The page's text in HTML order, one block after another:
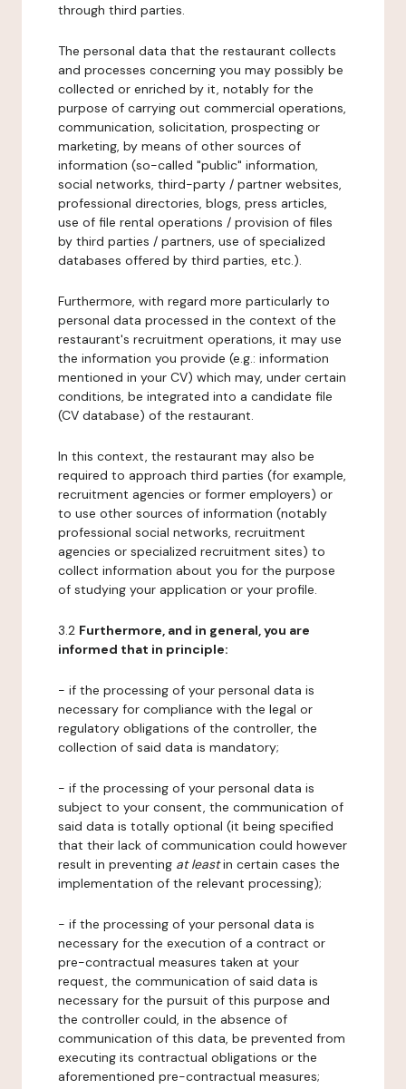
through third parties.
The personal data that the restaurant collects
and processes concerning you may possibly be
collected or enriched by it, notably for the
purpose of carrying out commercial operations,
communication, solicitation, prospecting or
marketing, by means of other sources of
information (so-called "public" information,
social networks, third-party / partner websites,
professional directories, blogs, press articles,
use of file rental operations / provision of files
by third parties / partners, use of specialized
databases offered by third parties, etc.).
Furthermore, with regard more particularly to
personal data processed in the context of the
restaurant's recruitment operations, it may use
the information you provide (e.g.: information
mentioned in your CV) which may, under certain
conditions, be integrated into a candidate file
(CV database) of the restaurant.
In this context, the restaurant may also be
required to approach third parties (for example,
recruitment agencies or former employers) or
to use other sources of information (notably
professional social networks, recruitment
agencies or specialized recruitment sites) to
collect information about you for the purpose
of studying your application or your profile.
3.2 Furthermore, and in general, you are
informed that in principle:
- if the processing of your personal data is
necessary for compliance with the legal or
regulatory obligations of the controller, the
collection of said data is mandatory;
- if the processing of your personal data is
subject to your consent, the communication of
said data is totally optional (it being specified
that their lack of communication could however
result in preventing at leastin certain cases the
implementation of the relevant processing);
- if the processing of your personal data is
necessary for the execution of a contract or
pre-contractual measures taken at your
request, the communication of said data is
necessary for the pursuit of this purpose and
the controller could, in the absence of
communication of this data, be prevented from
executing its contractual obligations or the
aforementioned pre-contractual measures;